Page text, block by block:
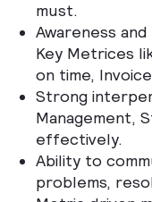
must.
Awareness
Key Metrices
on time,
Strong
Management,
effectively.
Ability to
problems,